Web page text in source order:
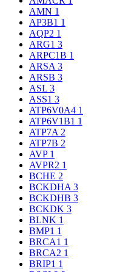
AMN 1
AP3B1 1
AQP2 1
ARG1 3
ARPC1B 1
ARSA 3
ARSB 3
ASL 3
ASS1 3
ATP6V0A4 1
ATP6V1B1 1
ATP7A 2
ATP7B 2
AVP 1
AVPR2 1
BCHE 2
BCKDHA 3
BCKDHB 3
BCKDK 3
BLNK 1
BMP1 1
BRCA1 1
BRCA2 1
BRIP1 1